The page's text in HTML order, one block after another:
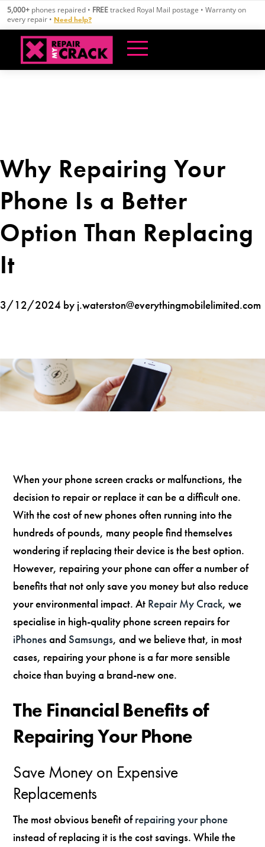
Skip
content
5,000+ phones repaired • FREEtracked Royal Mail postage • Warranty on
every repair • Need help?
Why Repairing Your
Phone Is a Better
Option Than Replacing
It
3/12/2024 by j.waterston@everythingmobilelimited.com
When your phone screen cracks or malfunctions, the
decision to repair or replace it can be a difficult one.
With the cost of new phones often running into the
hundreds of pounds, many people find themselves
wondering if replacing their device is the best option.
However, repairing your phone can offer a number of
benefits that not only save you money but also reduce
your environmental impact. At Repair My Crack, we
specialise in high-quality phone screen repairs for
iPhonesandSamsungs, and we believe that, in most
cases, repairing your phone is a far more sensible
choice than buying a brand-new one.
The Financial Benefits of
Repairing Your Phone
Save Money on Expensive
Replacements
The most obvious benefit ofrepairing your phone
instead of replacing it is the cost savings. While the